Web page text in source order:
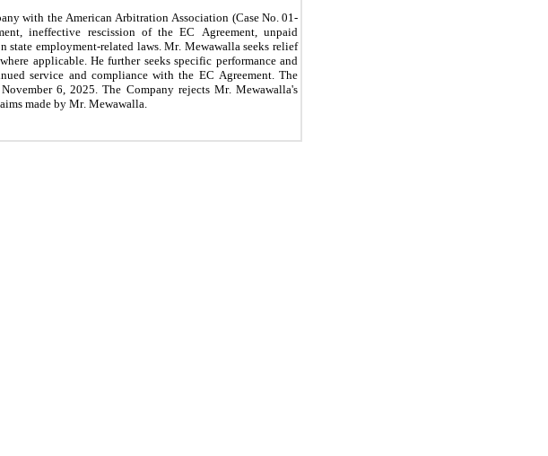
ineffective rescission of the EC Agreement, unpaid
employment-related laws. Mr. Mewawalla seeks relief
applicable. He further seeks specific performance and
service and compliance with the EC Agreement. The
6, 2025. The Company rejects Mr. Mewawalla's
made by Mr. Mewawalla.